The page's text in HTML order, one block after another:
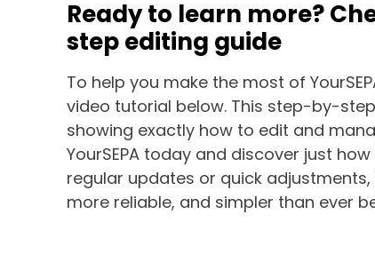
Ready to learn more?
step editing guide
To help you make the most of
video tutorial below. This step-by-
showing exactly how to edit and
YourSEPA today and discover just
regular updates or quick adjustments,
more reliable, and simpler than ever